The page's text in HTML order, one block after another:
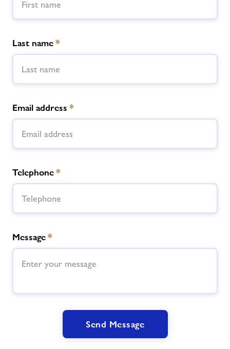
Last name*
Email address *
Telephone*
Message*
Send Message